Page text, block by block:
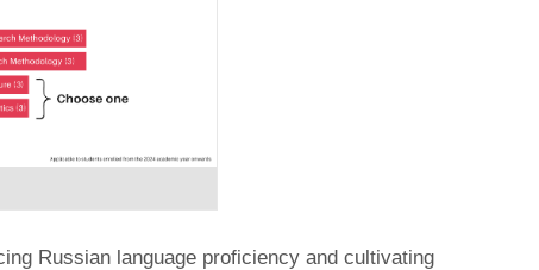
Russian language proficiency and cultivating